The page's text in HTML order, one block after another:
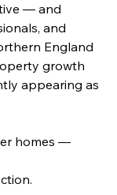
— and
and
England
growth
appearing as
homes —